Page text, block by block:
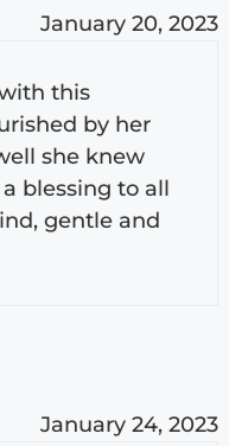
January 20, 2023
this
by her
she knew
blessing to all
gentle and
January 24, 2023